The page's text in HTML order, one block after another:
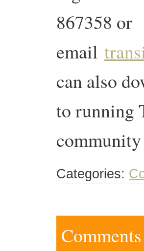
867358 or
email
can also
to running
community
Categories: